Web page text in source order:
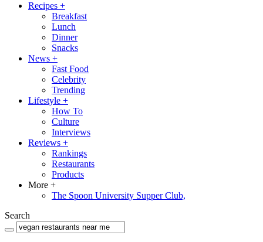
Recipes +
Breakfast
Lunch
Dinner
Snacks
News +
Fast Food
Celebrity
Trending
Lifestyle +
How To
Culture
Interviews
Reviews +
Rankings
Restaurants
Products
More +
The Spoon University Supper Club,
Search